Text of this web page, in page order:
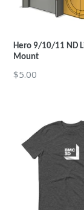
Hero 9/10/11 ND
Mount
Regular
$5.00